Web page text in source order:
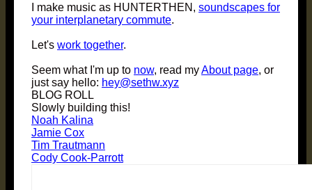
I make music as HUNTERTHEN, soundscapes for
your interplanetary commute.
Let's work together.
Seem what I'm up to now, read myAbout page, or
just say hello: hey@sethw.xyz
BLOG ROLL
Slowly building this!
Noah Kalina
Jamie Cox
Tim Trautmann
Cody Cook-Parrott